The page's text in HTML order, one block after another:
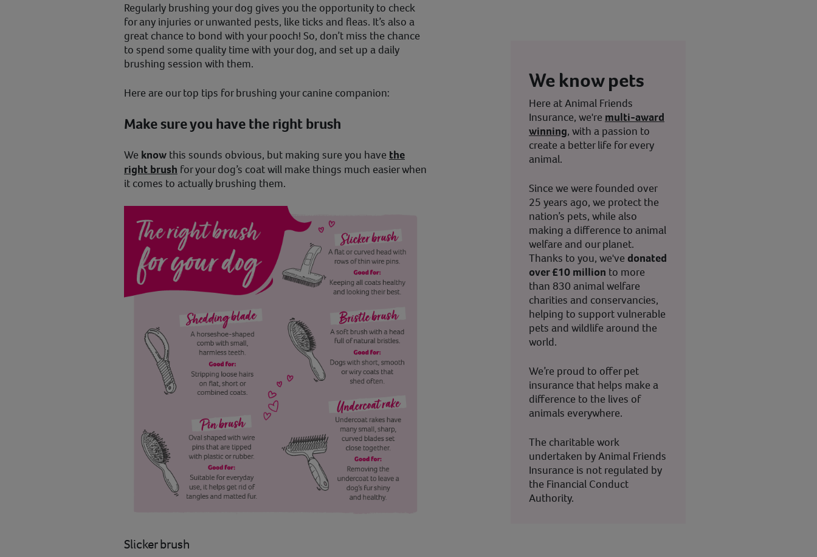
Regularly brushing your dog gives you the opportunity to check
for any injuries or unwanted pests, like ticks and fleas. It’s also a
great chance to bond with your pooch! So, don’t miss the chance
to spend some quality time with your dog, and set up a daily
brushing session with them.
Here are our top tips for brushing your canine companion:
Make sure you have the right brush
We know this sounds obvious, but making sure you have the
right brush for your dog’s coat will make things much easier when
it comes to actually brushing them.
Slicker brush
We know pets
Here at Animal Friends
Insurance, we're multi-award
winning, with a passion to
create a better life for every
animal.
Since we were founded over
25 years ago, we protect the
nation’s pets, while also
making a difference to animal
welfare and our planet.
Thanks to you, we've donated
over £10 million to more
than 830 animal welfare
charities and conservancies,
helping to support vulnerable
pets and wildlife around the
world.
We’re proud to offer pet
insurance that helps make a
difference to the lives of
animals everywhere.
The charitable work
undertaken by Animal Friends
Insurance is not regulated by
the Financial Conduct
Authority.